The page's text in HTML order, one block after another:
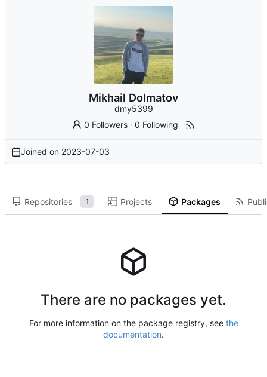
Mikhail Dolmatov
dmy5399
0 Followers ·0 Following
Joined on 2023-07-03
Repositories 1 Projects Packages
There are no packages yet.
For more information on the package registry, see the
documentation.